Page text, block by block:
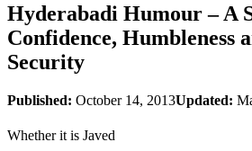
Hyderabadi Humour – A
Confidence, Humbleness
Security
Published: October 14, 2013Updated:
Whether it is Javed